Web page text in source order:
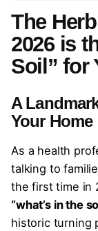
The
2026 is
Soil” for
A
Your Home
As a health
talking to
the first time in
“what’s in the
historic turning